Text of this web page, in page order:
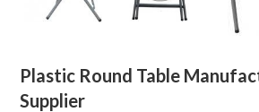
Plastic Round Table
Supplier